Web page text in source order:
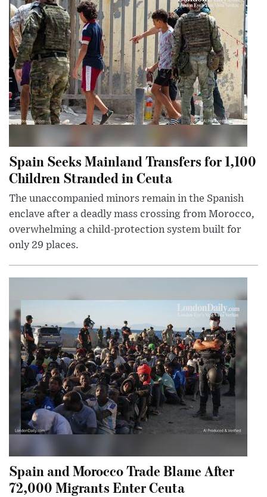
Spain Seeks Mainland Transfers for 1,100
Children Stranded in Ceuta
The unaccompanied minors remain in the Spanish
enclave after a deadly mass crossing from Morocco,
overwhelming a child-protection system built for
only 29 places.
Spain and Morocco Trade Blame After
72,000 Migrants Enter Ceuta